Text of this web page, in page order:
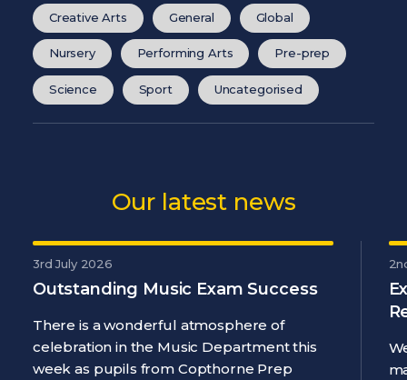
Creative Arts General Global
Nursery Performing Arts Pre-prep
Science Sport Uncategorised
Our latest news
3rd July 2026
Outstanding Music Exam Success
There is a wonderful atmosphere of
celebration in the Music Department this
week as pupils from Copthorne Prep